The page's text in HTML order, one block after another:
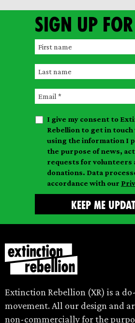
Sign up
F
r
s
t
n
L
s
n
E
a
I give my consent to
Rebellion to get in
using the information I
the purpose of news,
requests for volunteers
donations. Data
accordance with our
Extinction Rebellion (XR) is a
movement. All our design and
non-commercially for the